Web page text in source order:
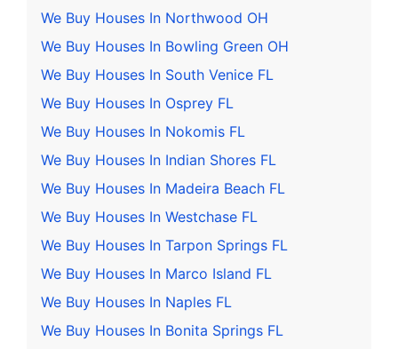
We Buy Houses In Northwood OH
We Buy Houses In Bowling Green OH
We Buy Houses In South Venice FL
We Buy Houses In Osprey FL
We Buy Houses In Nokomis FL
We Buy Houses In Indian Shores FL
We Buy Houses In Madeira Beach FL
We Buy Houses In Westchase FL
We Buy Houses In Tarpon Springs FL
We Buy Houses In Marco Island FL
We Buy Houses In Naples FL
We Buy Houses In Bonita Springs FL